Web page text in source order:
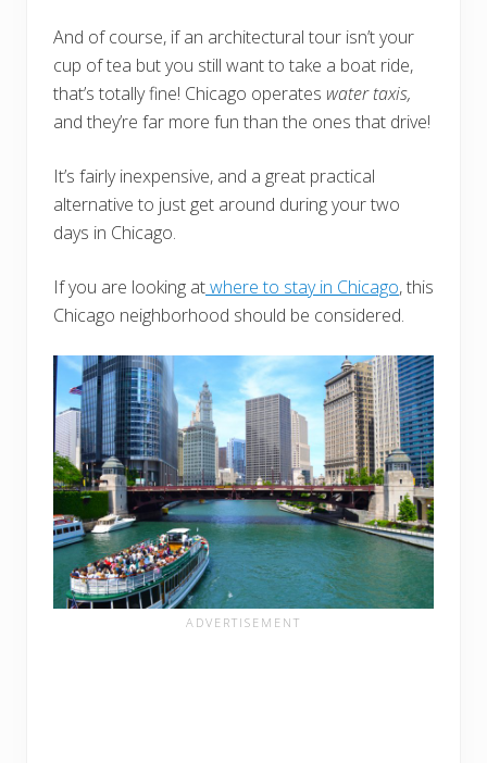
And of course, if an architectural tour isn’t your
cup of tea but you still want to take a boat ride,
that’s totally fine! Chicago operates water taxis,
and they’re far more fun than the ones that drive!
It’s fairly inexpensive, and a great practical
alternative to just get around during your two
days in Chicago.
If you are looking atwhere to stay in Chicago, this
Chicago neighborhood should be considered.